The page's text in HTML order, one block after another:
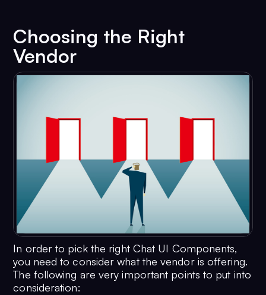
Choosing the Right
Vendor
In order to pick the right Chat UI Components,
you need to consider what the vendor is offering.
The following are very important points to put into
consideration: